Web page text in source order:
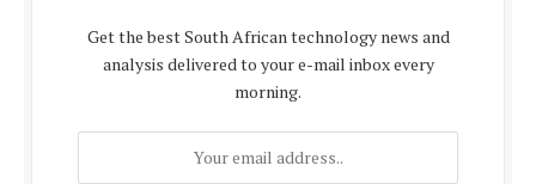
Get the best South African technology news and
analysis delivered to your e-mail inbox every
morning.